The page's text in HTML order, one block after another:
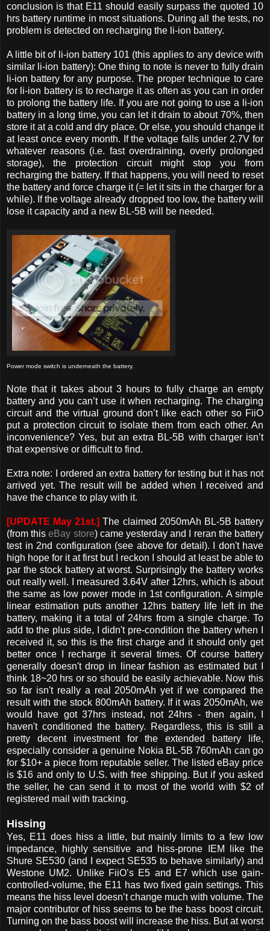
conclusion is that E11 should easily surpass the quoted 10
hrs battery runtime in most situations. During all the tests, no
problem is detected on recharging the li-ion battery.
A little bit of li-ion battery 101 (this applies to any device with
similar li-ion battery): One thing to note is never to fully drain
li-ion battery for any purpose. The proper technique to care
for li-ion battery is to recharge it as often as you can in order
to prolong the battery life. If you are not going to use a li-ion
battery in a long time, you can let it drain to about 70%, then
store it at a cold and dry place. Or else, you should change it
at least once every month. If the voltage falls under 2.7V for
whatever reasons (i.e. fast overdraining, overly prolonged
storage), the protection circuit might stop you from
recharging the battery. If that happens, you will need to reset
the battery and force charge it (= let it sits in the charger for a
while). If the voltage already dropped too low, the battery will
lose it capacity and a new BL-5B will be needed.
Power mode switch is underneath the battery.
Note that it takes about 3 hours to fully charge an empty
battery and you can’t use it when recharging. The charging
circuit and the virtual ground don’t like each other so FiiO
put a protection circuit to isolate them from each other. An
inconvenience? Yes, but an extra BL-5B with charger isn’t
that expensive or difficult to find.
Extra note: I ordered an extra battery for testing but it has not
arrived yet. The result will be added when I received and
have the chance to play with it.
[UPDATE May 21st.] The claimed 2050mAh BL-5B battery
(from thiseBay store) came yesterday and I reran the battery
test in 2nd configuration (see above for detail). I don't have
high hope for it at first but I reckon I should at least be able to
par the stock battery at worst. Surprisingly the battery works
out really well. I measured 3.64V after 12hrs, which is about
the same as low power mode in 1st configuration. A simple
linear estimation puts another 12hrs battery life left in the
battery, making it a total of 24hrs from a single charge. To
add to the plus side, I didn't pre-condition the battery when I
received it, so this is the first charge and it should only get
better once I recharge it several times. Of course battery
generally doesn't drop in linear fashion as estimated but I
think 18~20 hrs or so should be easily achievable. Now this
so far isn't really a real 2050mAh yet if we compared the
result with the stock 800mAh battery. If it was 2050mAh, we
would have got 37hrs instead, not 24hrs - then again, I
haven't conditioned the battery. Regardless, this is still a
pretty decent investment for the extended battery life,
especially consider a genuine Nokia BL-5B 760mAh can go
for $10+ a piece from reputable seller. The listed eBay price
is $16 and only to U.S. with free shipping. But if you asked
the seller, he can send it to most of the world with $2 of
registered mail with tracking.
Hissing
Yes, E11 does hiss a little, but mainly limits to a few low
impedance, highly sensitive and hiss-prone IEM like the
Shure SE530 (and I expect SE535 to behave similarly) and
Westone UM2. Unlike FiiO’s E5 and E7 which use gain-
controlled-volume, the E11 has two fixed gain settings. This
means the hiss level doesn’t change much with volume. The
major contributor of hiss seems to be the bass boost circuit.
Turning on the bass boost will increase the hiss. But at worst